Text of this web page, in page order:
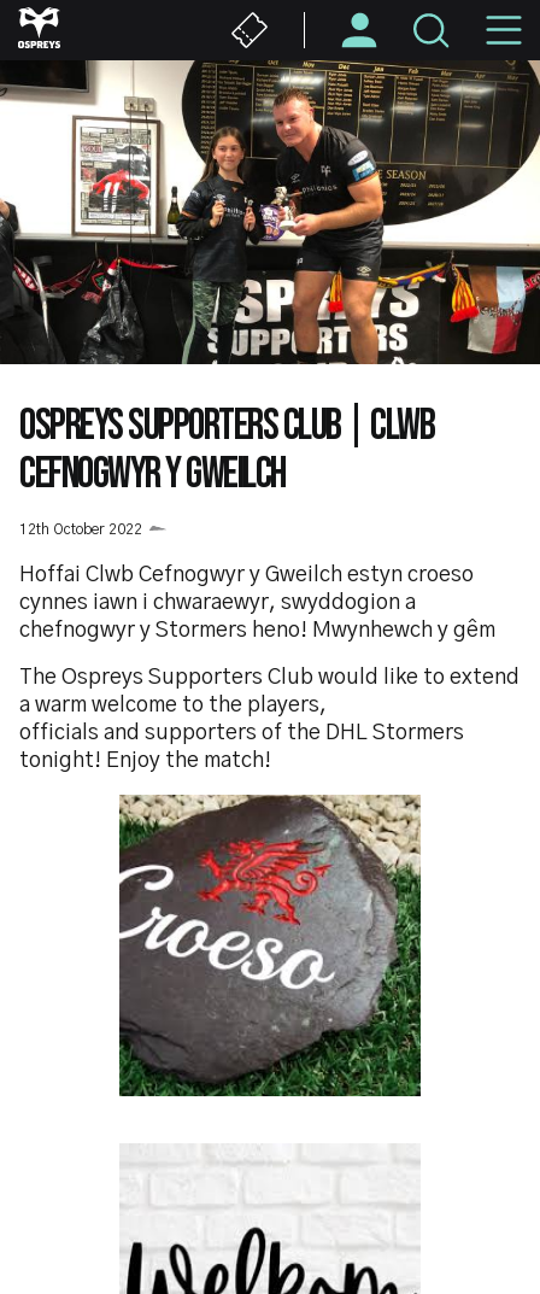
Skip
to
content
OSPREYS SUPPORTERS CLUB | CLWB
CEFNOGWYR Y GWEILCH
12th October 2022
Hoffai Clwb Cefnogwyr y Gweilch estyn croeso
cynnes iawn i chwaraewyr, swyddogion a
chefnogwyr y Stormers heno! Mwynhewch y gêm
The Ospreys Supporters Club would like to extend
a warm welcome to the players,
officials and supporters of the DHL Stormers
tonight! Enjoy the match!